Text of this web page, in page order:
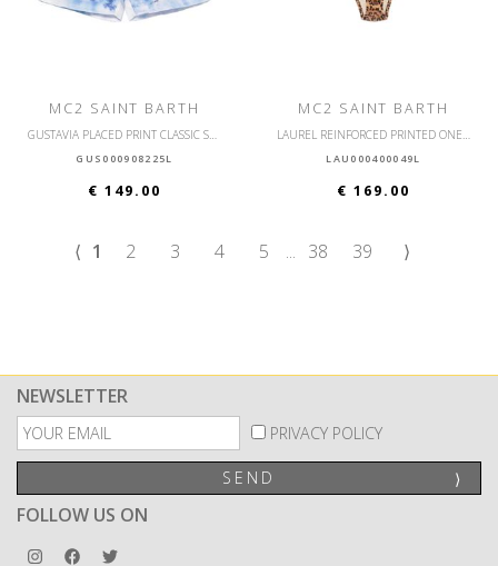
MC2 SAINT BARTH
GUSTAVIA PLACED PRINT CLASSIC SWIM
GUS000908225L
€ 149.00
MC2 SAINT BARTH
LAUREL REINFORCED PRINTED ONE PIECE SWIMSUIT
LAU000400049L
€ 169.00
⟨ 1 2 3 4 5 ... 38 39 ⟩
NEWSLETTER
PRIVACY POLICY
SEND ⟩
FOLLOW US ON